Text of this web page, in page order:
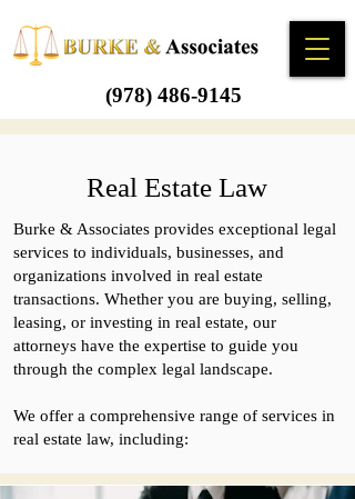
(978) 486-9145
Real Estate Law
Burke & Associates provides exceptional legal
services to individuals, businesses, and
organizations involved in real estate
transactions. Whether you are buying, selling,
leasing, or investing in real estate, our
attorneys have the expertise to guide you
through the complex legal landscape.
We offer a comprehensive range of services in
real estate law, including: